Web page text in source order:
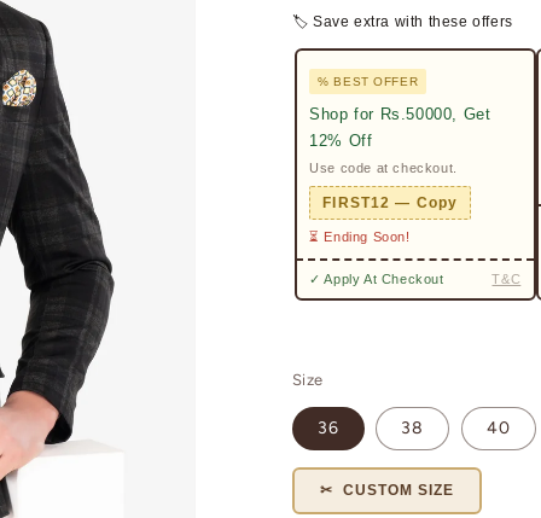
🏷 Save extra with these offers
% BEST OFFER
Shop for Rs.50000, Get
12% Off
Use code at checkout.
FIRST12 — Copy
⏳ Ending Soon!
✓ Apply At Checkout T&C
Size
36 38 40
✂ CUSTOM SIZE